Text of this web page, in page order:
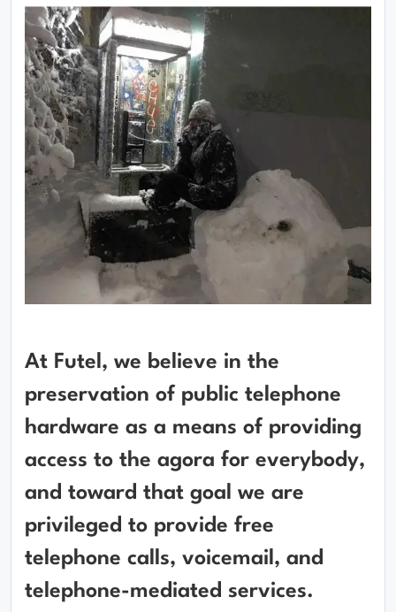
At Futel, we believe in the
preservation of public telephone
hardware as a means of providing
access to the agora for everybody,
and toward that goal we are
privileged to provide free
telephone calls, voicemail, and
telephone-mediated services.